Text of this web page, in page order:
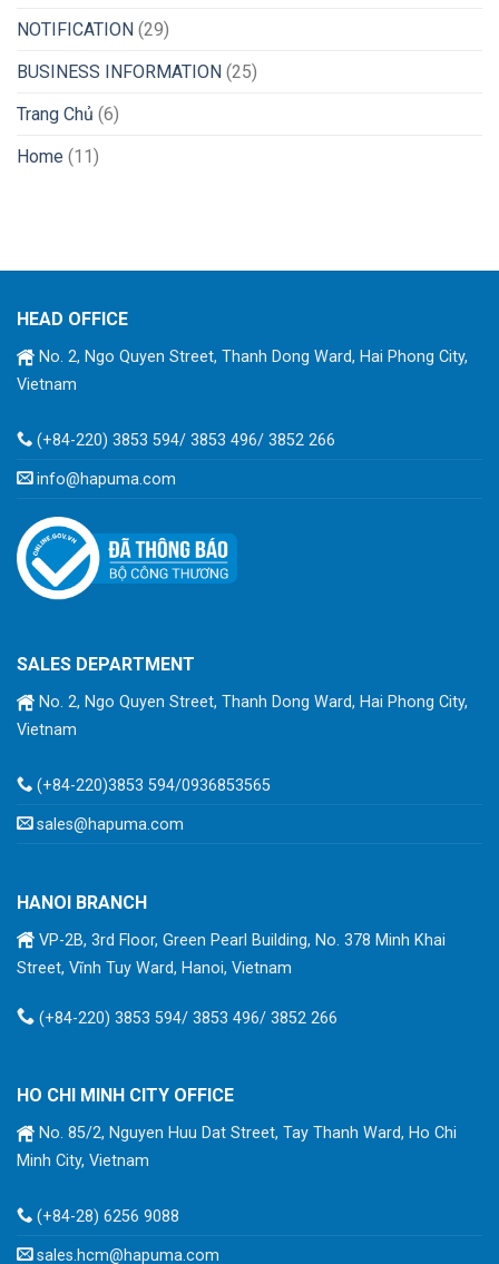
NOTIFICATION (29)
BUSINESS INFORMATION (25)
Trang Chủ (6)
Home (11)
HEAD OFFICE
No. 2, Ngo Quyen Street, Thanh Dong Ward, Hai Phong City,
Vietnam
(+84-220) 3853 594/ 3853 496/ 3852 266
info@hapuma.com
SALES DEPARTMENT
No. 2, Ngo Quyen Street, Thanh Dong Ward, Hai Phong City,
Vietnam
(+84-220)3853 594/0936853565
sales@hapuma.com
HANOI BRANCH
VP-2B, 3rd Floor, Green Pearl Building, No. 378 Minh Khai
Street, Vĩnh Tuy Ward, Hanoi, Vietnam
(+84-220) 3853 594/ 3853 496/ 3852 266
HO CHI MINH CITY OFFICE
No. 85/2, Nguyen Huu Dat Street, Tay Thanh Ward, Ho Chi
Minh City, Vietnam
(+84-28) 6256 9088
sales.hcm@hapuma.com